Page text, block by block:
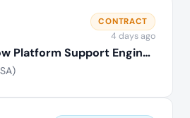
ServiceNow Platform Support Engineer
CONTRACT
4 days ago